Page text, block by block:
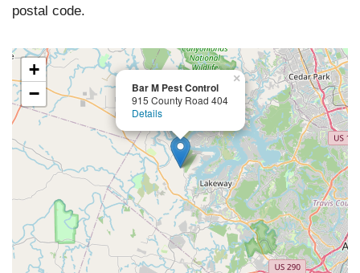
postal code.
Bar M Pest Control
915 County Road 404
Details
×
+
−